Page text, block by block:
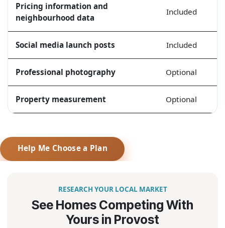
Pricing information and
neighbourhood data
Included
Social media launch posts Included
Professional photography Optional
Property measurement Optional
Help Me Choose a Plan
RESEARCH YOUR LOCAL MARKET
See Homes Competing With
Yours in Provost